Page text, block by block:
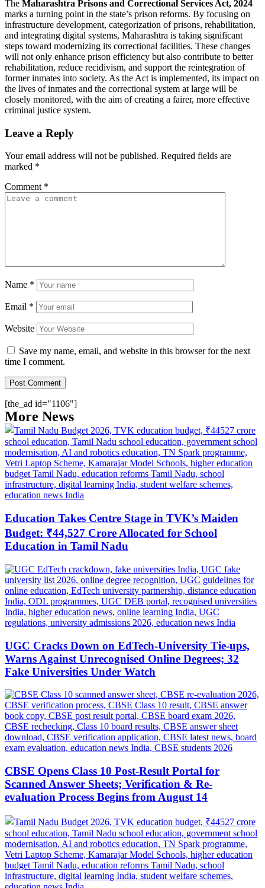
The Maharashtra Prisons and Correctional Services Act, 2024
marks a turning point in the state’s prison reforms. By focusing on
infrastructure development, categorization of prisons, rehabilitation,
and integrating digital systems, Maharashtra is taking significant
steps toward modernizing its correctional facilities. These changes
will not only enhance prison efficiency but also contribute to better
rehabilitation, reduce recidivism, and support the reintegration of
former inmates into society. As the Act is implemented, its impact on
the lives of inmates and the correctional system at large will be
closely monitored, with the aim of creating a fairer, more effective
criminal justice system.
Leave a Reply
Your email address will not be published. Required fields are
marked *
Comment *
Name *
Email *
Website
Save my name, email, and website in this browser for the next
time I comment.
[the_ad id="1106"]
More News
Education Takes Centre Stage in TVK’s Maiden
Budget: ₹44,527 Crore Allocated for School
Education in Tamil Nadu
UGC Cracks Down on EdTech-University Tie-ups,
Warns Against Unrecognised Online Degrees; 32
Fake Universities Under Watch
CBSE Opens Class 10 Post-Result Portal for
Scanned Answer Sheets; Verification & Re-
evaluation Process Begins from August 14